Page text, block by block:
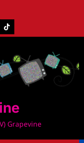
Tiktok
Grapevine